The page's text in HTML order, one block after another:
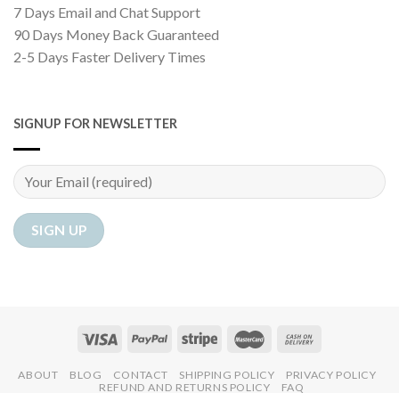
7 Days Email and Chat Support
90 Days Money Back Guaranteed
2-5 Days Faster Delivery Times
SIGNUP FOR NEWSLETTER
ABOUT BLOG CONTACT SHIPPING POLICY
PRIVACY POLICY
REFUND AND RETURNS POLICY
FAQ